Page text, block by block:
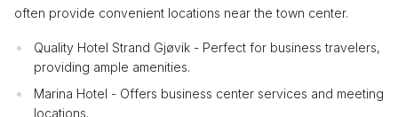
often provide convenient locations near the town center.
Quality Hotel Strand Gjøvik - Perfect for business travelers,
providing ample amenities.
Marina Hotel - Offers business center services and meeting
locations.